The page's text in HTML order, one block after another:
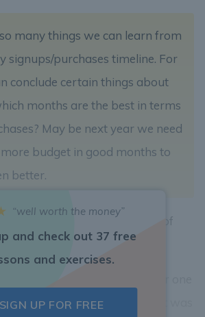
many things we can learn from
signups/purchases timeline. For
conclude certain things about
months are the best in terms
May be next year we need
budget in good months to
better.
month had highest amount of
inyyyy-mm
“well worth the money”
and check out 37 free
and exercises.
SIGN UP FOR FREE